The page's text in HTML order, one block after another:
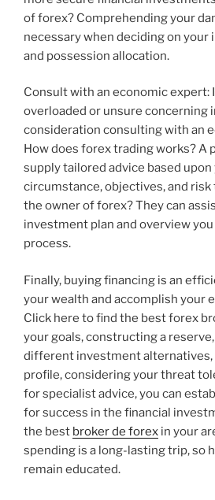
of forex? Comprehending your
necessary when deciding on
and possession allocation.
Consult with an economic expert:
overloaded or unsure concerning
consideration consulting with an
How does forex trading works? A
supply tailored advice based upon
circumstance, objectives, and risk
the owner of forex? They can
investment plan and overview
process.
Finally, buying financing is an
your wealth and accomplish your
Click here to find the best forex
your goals, constructing a
different investment alternatives,
profile, considering your threat
for specialist advice, you can
for success in the financial
the best broker de forex in your
spending is a long-lasting trip, so
remain educated.